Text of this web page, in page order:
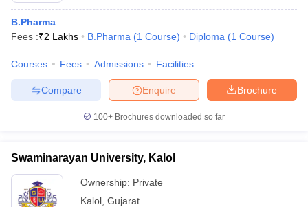
B.Pharma
Fees :₹2 Lakhs B.Pharma (1 Course) Diploma (1 Course)
Courses Fees Admissions Facilities
Brochure
Enquire
Compare
100+ Brochures downloaded so far
Swaminarayan University, Kalol
Ownership: Private
Kalol Gujarat